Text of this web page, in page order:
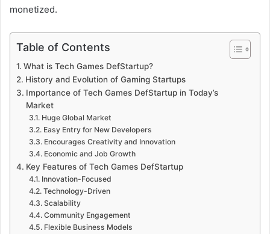
monetized.
Table of Contents
What is Tech Games DefStartup?
History and Evolution of Gaming Startups
Importance of Tech Games DefStartup in Today’s
Market
Huge Global Market
Easy Entry for New Developers
Encourages Creativity and Innovation
Economic and Job Growth
Key Features of Tech Games DefStartup
Innovation-Focused
Technology-Driven
Scalability
Community Engagement
Flexible Business Models